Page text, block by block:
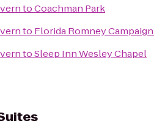
toCoachman Park
to Florida Romney
toSleep Inn Wesley Chapel